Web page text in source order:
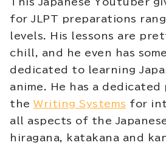
for JLPT preparations
levels. His lessons are
chill, and he even has
dedicated to learning
anime. He has a
the Writing Systems for
all aspects of the
hiragana, katakana and